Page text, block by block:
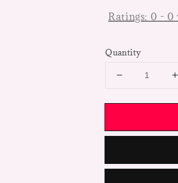
Ratings: 0 - 0
Quantity